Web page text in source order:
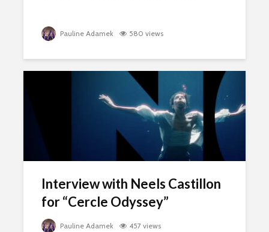
Pauline Adamek 580 views
Interview with Neels Castillon
for “Cercle Odyssey”
Pauline Adamek 457 views